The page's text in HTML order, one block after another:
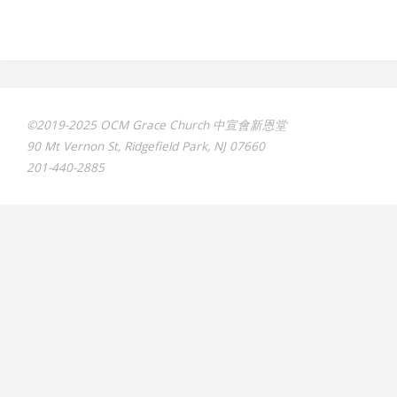
©2019-2025 OCM Grace Church 中宣會新恩堂
90 Mt Vernon St, Ridgefield Park, NJ 07660
201-440-2885